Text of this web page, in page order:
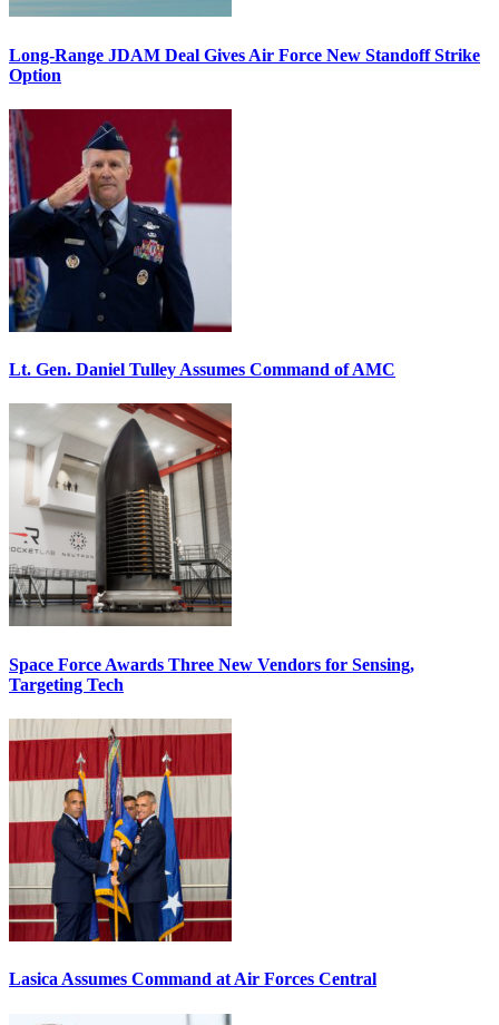
Long-Range JDAM Deal Gives Air Force New Standoff Strike
Option
Lt. Gen. Daniel Tulley Assumes Command of AMC
Space Force Awards Three New Vendors for Sensing,
Targeting Tech
Lasica Assumes Command at Air Forces Central